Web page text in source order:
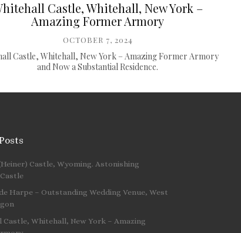
Castle, Whitehall, New York –
Amazing Former Armory
OCTOBER 7, 2024
Castle, Whitehall, New York – Amazing Former Armory
and Now a Substantial Residence.
Castle, Wyoming. Astonishing
Harpe – Outstanding Wedding Venue, West
Castle, Whitehall, New York – Amazing